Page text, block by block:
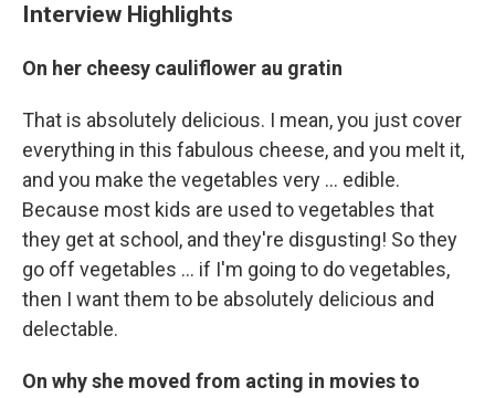
Interview Highlights
On her cheesy cauliflower au gratin
That is absolutely delicious. I mean, you just cover
everything in this fabulous cheese, and you melt it,
and you make the vegetables very ... edible.
Because most kids are used to vegetables that
they get at school, and they're disgusting! So they
go off vegetables ... if I'm going to do vegetables,
then I want them to be absolutely delicious and
delectable.
On why she moved from acting in movies to